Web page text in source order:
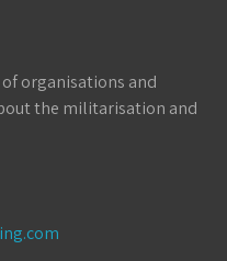
organisations and
the militarisation and